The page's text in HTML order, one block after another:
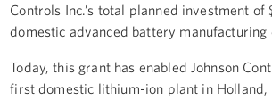
Controls Inc.’s total planned investment
domestic advanced battery manufacturing
Today, this grant has enabled Johnson
first domestic lithium-ion plant in